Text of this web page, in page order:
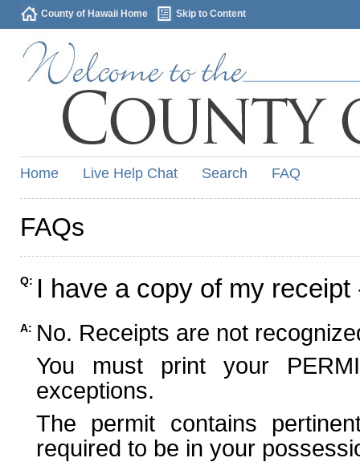
County of Hawaii Home Skip to Content
Home Live Help Chat Search FAQ
FAQs
Q: I have a copy of my
A: No. Receipts are not
You must print your
exceptions.
The permit contains
required to be in your